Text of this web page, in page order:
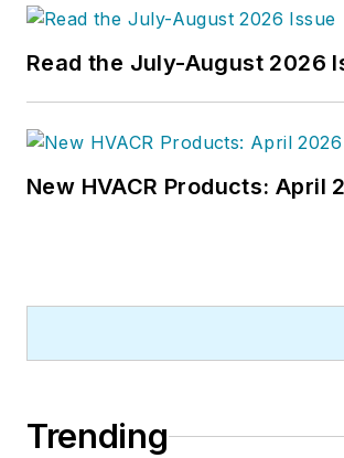
Read the July-August 2026
New HVACR Products: April
Trending